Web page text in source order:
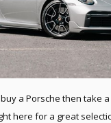
a Porsche then take
here for a great